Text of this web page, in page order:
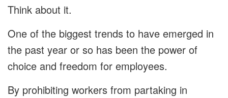
Think about it.
One of the biggest trends to have emerged in
the past year or so has been the power of
choice and freedom for employees.
By prohibiting workers from partaking in